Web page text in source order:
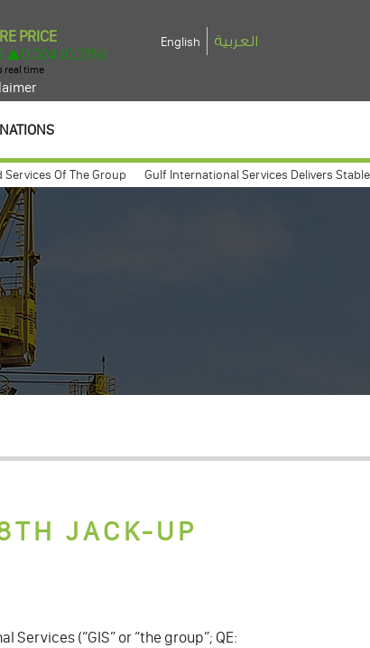
English العربية
Of The Group
Gulf International Services Delivers Stable
meeting expected to take place march 26, 2009
JACK-UP
Services (“GIS” or “the group”; QE: